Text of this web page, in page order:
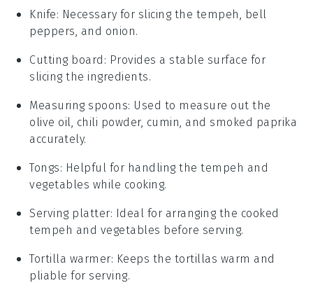
Knife: Necessary for slicing the tempeh, bell
peppers, and onion.
Cutting board : Provides a stable surface for
slicing the ingredients.
Measuring spoons: Used to measure out the
olive oil, chili powder, cumin, and smoked paprika
accurately.
Tongs: Helpful for handling the tempeh and
vegetables while cooking.
Serving platter: Ideal for arranging the cooked
tempeh and vegetables before serving.
Tortilla warmer: Keeps the tortillas warm and
pliable for serving.